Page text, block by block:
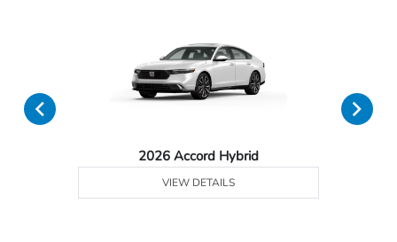
2026 Accord Hybrid
VIEW DETAILS